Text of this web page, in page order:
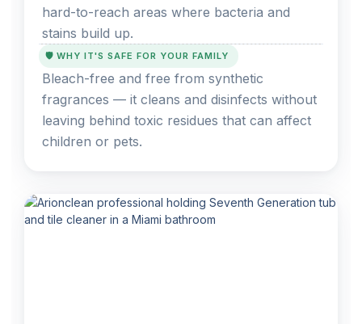
hard-to-reach areas where bacteria and
stains build up.
🛡️ WHY IT'S SAFE FOR YOUR FAMILY
Bleach-free and free from synthetic
fragrances — it cleans and disinfects without
leaving behind toxic residues that can affect
children or pets.